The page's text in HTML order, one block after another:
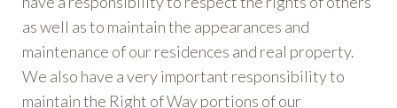
as well as to maintain the appearances and
maintenance of our residences and real property.
We also have a very important responsibility to
maintain the Right of Way portions of our